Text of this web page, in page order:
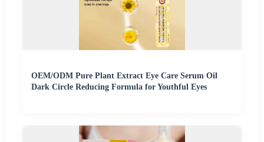
OEM/ODM Pure Plant Extract Eye Care Serum Oil
Dark Circle Reducing Formula for Youthful Eyes